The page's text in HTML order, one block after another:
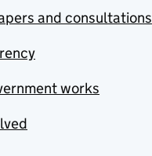
and consultations
works